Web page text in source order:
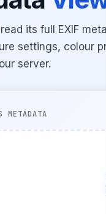
its full EXIF
settings, colour
server.